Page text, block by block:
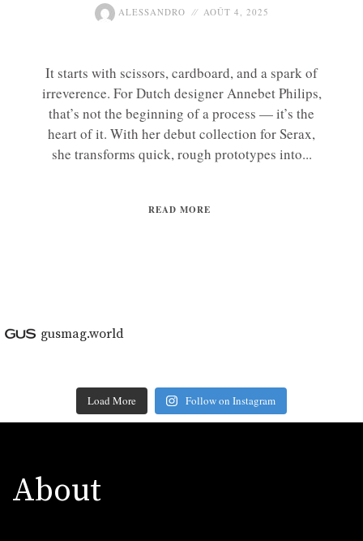
ALESSANDRO AOÛT 4, 2025
It starts with scissors, cardboard, and a spark of
irreverence. For Dutch designer Annebet Philips,
that’s not the beginning of a process — it’s the
heart of it. With her debut collection for Serax,
she transforms quick, rough prototypes into...
READ MORE
gusmag.world
Load More Follow on Instagram
About